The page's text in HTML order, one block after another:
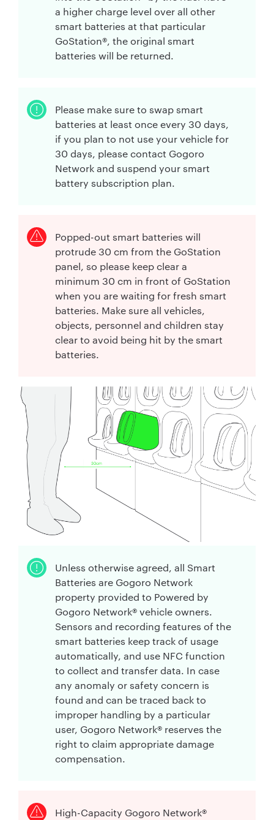
a higher charge level over all other
smart batteries at that particular
GoStation®, the original smart
batteries will be returned.
Please make sure to swap smart
batteries at least once every 30 days,
if you plan to not use your vehicle for
30 days, please contact Gogoro
Network and suspend your smart
battery subscription plan.
Popped-out smart batteries will
protrude 30 cm from the GoStation
panel, so please keep clear a
minimum 30 cm in front of GoStation
when you are waiting for fresh smart
batteries. Make sure all vehicles,
objects, personnel and children stay
clear to avoid being hit by the smart
batteries.
Unless otherwise agreed, all Smart
Batteries are Gogoro Network
property provided to Powered by
Gogoro Network® vehicle owners.
Sensors and recording features of the
smart batteries keep track of usage
automatically, and use NFC function
to collect and transfer data. In case
any anomaly or safety concern is
found and can be traced back to
improper handling by a particular
user, Gogoro Network® reserves the
right to claim appropriate damage
compensation.
High-Capacity Gogoro Network®